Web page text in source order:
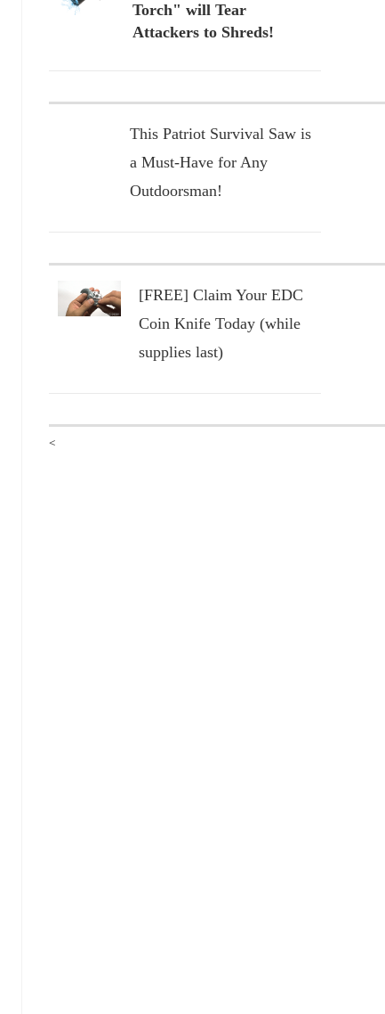
Torch" will Tear
Attackers to Shreds!
This Patriot Survival Saw is
a Must-Have for Any
Outdoorsman!
[FREE] Claim Your EDC
Coin Knife Today (while
supplies last)
<